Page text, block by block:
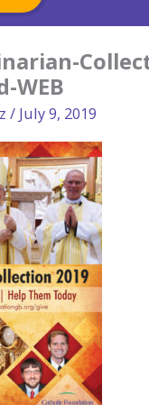
WEB
/ July 9, 2019